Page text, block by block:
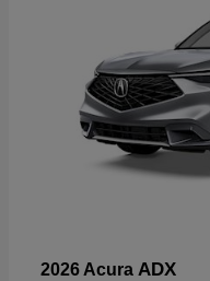
2026 Acura ADX